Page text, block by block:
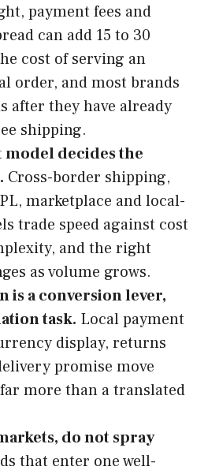
payment fees and
can add 15 to 30
cost of serving an
order, and most brands
after they have already
shipping.
decides the
Cross-border shipping,
marketplace and local-
trade speed against cost
and the right
as volume grows.
is a conversion lever,
task. Local payment
display, returns
promise move
more than a translated
do not spray
that enter one well-